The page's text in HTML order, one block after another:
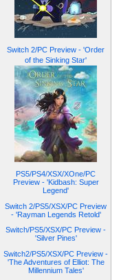
Switch 2/PC Preview - 'Order
of the Sinking Star'
PS5/PS4/XSX/XOne/PC
Preview - 'Kidbash: Super
Legend'
Switch 2/PS5/XSX/PC Preview
- 'Rayman Legends Retold'
Switch/PS5/XSX/PC Preview -
'Silver Pines'
Switch2/PS5/XSX/PC Preview -
'The Adventures of Elliot: The
Millennium Tales'